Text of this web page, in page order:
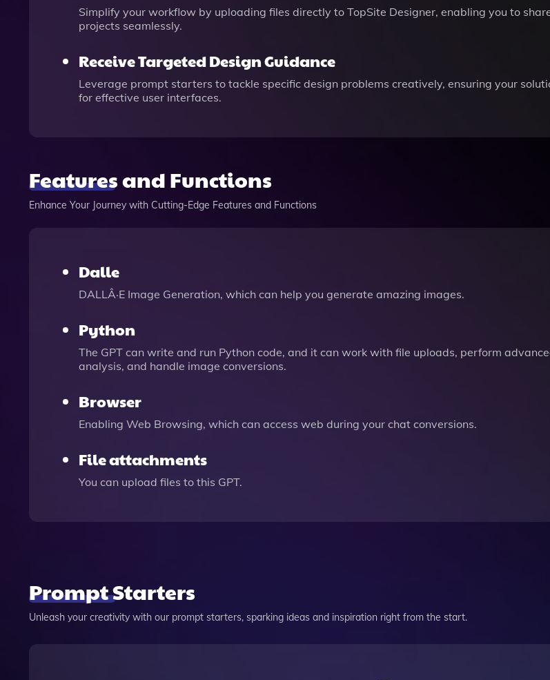
Simplify your workflow by uploading files directly to TopSite Designer, enabling you to
projects seamlessly.
Receive Targeted Design Guidance
Leverage prompt starters to tackle specific design problems creatively, ensuring your
for effective user interfaces.
Features and Functions
Enhance Your Journey with Cutting-Edge Features and Functions
Dalle
DALLÂ·E Image Generation, which can help you generate amazing images.
Python
The GPT can write and run Python code, and it can work with file uploads, perform
analysis, and handle image conversions.
Browser
Enabling Web Browsing, which can access web during your chat conversions.
File attachments
You can upload files to this GPT.
Prompt Starters
Unleash your creativity with our prompt starters, sparking ideas and inspiration right from the start.